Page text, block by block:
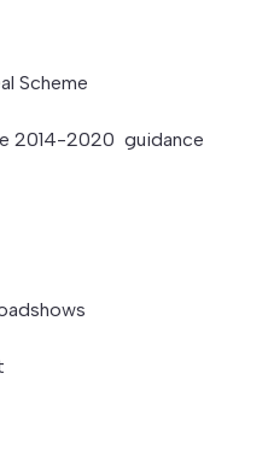
Scheme
2014-2020 guidance